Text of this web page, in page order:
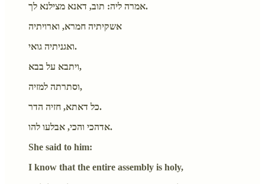
אמרה ליה: תוב, דאנא מצילנא לך.
אשקיתיה חמרא, וארויתיה
ואגניתיה גואי.
ויתבא על בבא,
וסתרתה למזיה,
כל דאתא, חזיה הדר.
אדהכי והכי, אבלעו להו.
She said to him:
I know that the entire assembly is holy,